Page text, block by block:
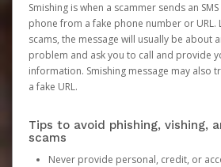
Smishing is when a scammer sends an
phone from a fake phone number or URL.
scams, the message will usually be about
problem and ask you to call and provide
information. Smishing message may also
a fake URL.
Tips to avoid phishing, vishing,
scams
Never provide personal, credit, or